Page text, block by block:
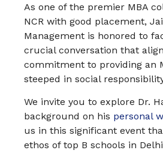
As one of the premier MBA
NCR with good placement,
Management is honored to
crucial conversation that
commitment to providing an
steeped in social
We invite you to explore Dr.
background on his personal
us in this significant event
ethos of top B schools in